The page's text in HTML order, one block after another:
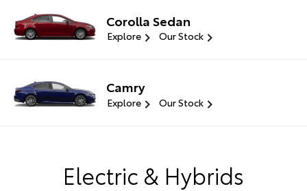
Corolla Sedan
Explore Our Stock
Camry
Explore Our Stock
Electric & Hybrids